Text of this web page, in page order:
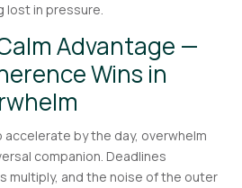
lost in pressure.
Advantage —
Wins in
by the day, overwhelm
companion. Deadlines
multiply, and the noise of the outer